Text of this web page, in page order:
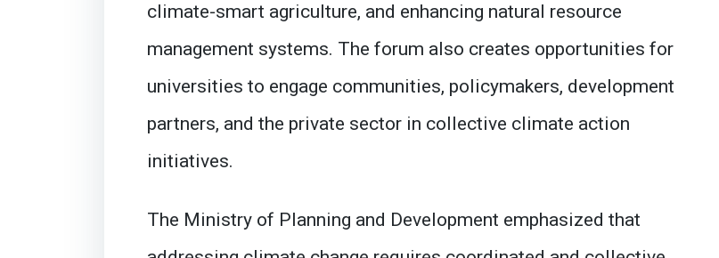
climate-smart agriculture, and enhancing natural resource
management systems. The forum also creates opportunities for
universities to engage communities, policymakers, development
partners, and the private sector in collective climate action
initiatives.
The Ministry of Planning and Development emphasized that